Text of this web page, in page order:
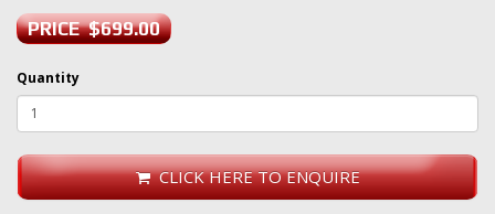
PRICE $699.00
Quantity
CLICK HERE TO ENQUIRE